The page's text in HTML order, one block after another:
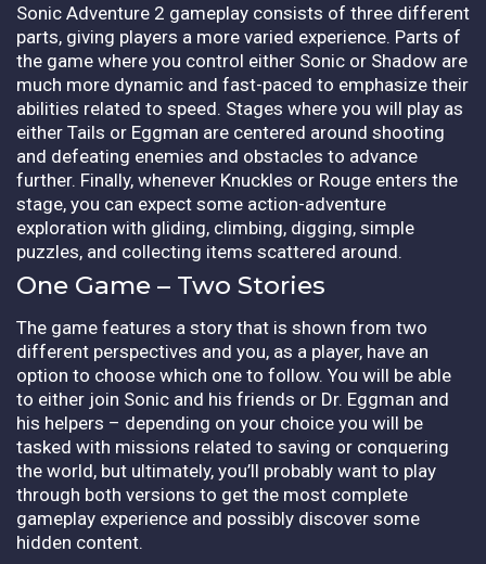
Sonic Adventure 2 gameplay consists of three different
parts, giving players a more varied experience. Parts of
the game where you control either Sonic or Shadow are
much more dynamic and fast-paced to emphasize their
abilities related to speed. Stages where you will play as
either Tails or Eggman are centered around shooting
and defeating enemies and obstacles to advance
further. Finally, whenever Knuckles or Rouge enters the
stage, you can expect some action-adventure
exploration with gliding, climbing, digging, simple
puzzles, and collecting items scattered around.
One Game – Two Stories
The game features a story that is shown from two
different perspectives and you, as a player, have an
option to choose which one to follow. You will be able
to either join Sonic and his friends or Dr. Eggman and
his helpers – depending on your choice you will be
tasked with missions related to saving or conquering
the world, but ultimately, you’ll probably want to play
through both versions to get the most complete
gameplay experience and possibly discover some
hidden content.